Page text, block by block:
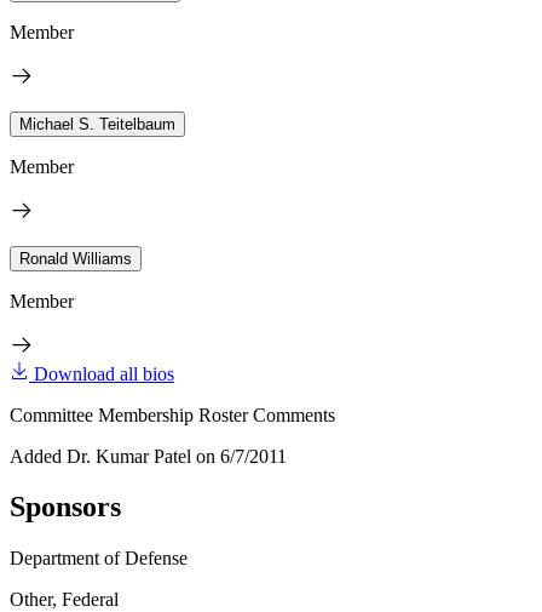
Member
Michael S. Teitelbaum
Member
Ronald Williams
Member
Download all bios
Committee Membership Roster Comments
Added Dr. Kumar Patel on 6/7/2011
Sponsors
Department of Defense
Other, Federal